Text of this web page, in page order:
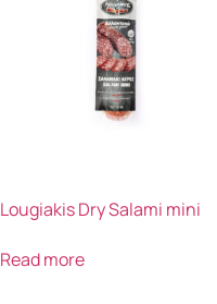
Lougiakis Dry Salami mini
Read more